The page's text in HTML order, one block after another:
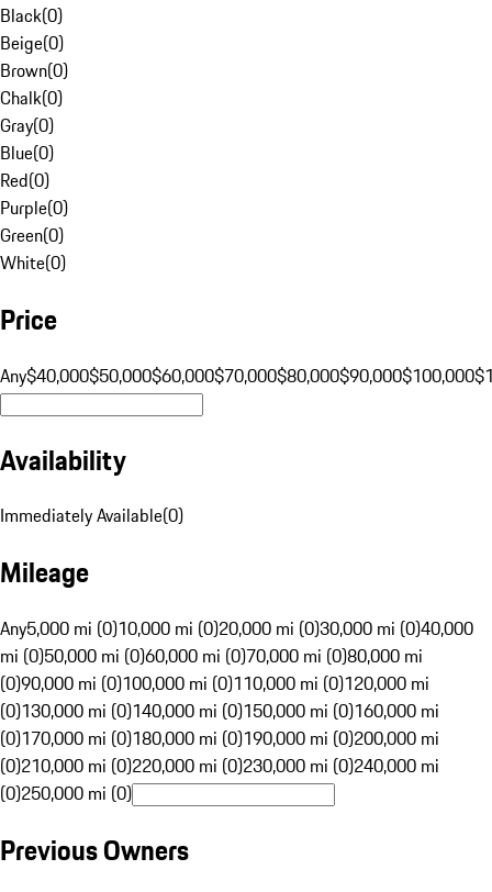
Black(0)
Beige(0)
Brown(0)
Chalk(0)
Gray(0)
Blue(0)
Red(0)
Purple(0)
Green(0)
White(0)
Price
Any$40,000$50,000$60,000$70,000$80,000$90,000$100,000
Availability
Immediately Available(0)
Mileage
Any5,000 mi (0)10,000 mi (0)20,000 mi (0)30,000 mi (0)40,000
mi (0)50,000 mi (0)60,000 mi (0)70,000 mi (0)80,000 mi
(0)90,000 mi (0)100,000 mi (0)110,000 mi (0)120,000 mi
(0)130,000 mi (0)140,000 mi (0)150,000 mi (0)160,000 mi
(0)170,000 mi (0)180,000 mi (0)190,000 mi (0)200,000 mi
(0)210,000 mi (0)220,000 mi (0)230,000 mi (0)240,000 mi
(0)250,000 mi (0)
Previous Owners